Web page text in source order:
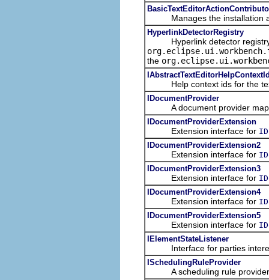
Manages the installation
HyperlinkDetectorRegistry
Hyperlink detector registry
the
Help context ids for the
IDocumentProvider
A document provider maps
IDocumentProviderExtension
Extension interface for
IDocumentProviderExtension2
Extension interface for
IDocumentProviderExtension3
Extension interface for
IDocumentProviderExtension4
Extension interface for
IDocumentProviderExtension5
Extension interface for
IElementStateListener
Interface for parties
ISchedulingRuleProvider
A scheduling rule provider